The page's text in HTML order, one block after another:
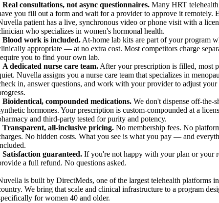
Real consultations, not async questionnaires. Many HRT
you fill out a form and wait for a provider to approve it remotely.
patient has a live, synchronous video or phone visit with a
who specializes in women's hormonal health.
Blood work is included. At-home lab kits are part of your program
appropriate — at no extra cost. Most competitors charge
you to find your own lab.
A dedicated nurse care team. After your prescription is filled, most
Nuvella assigns you a nurse care team that specializes in
in, answer questions, and work with your provider to adjust your
Bioidentical, compounded medications. We don't dispense off-the-
hormones. Your prescription is custom-compounded at a
and third-party tested for purity and potency.
Transparent, all-inclusive pricing. No membership fees. No
No hidden costs. What you see is what you pay — and
Satisfaction guaranteed. If you're not happy with your plan or your
a full refund. No questions asked.
is built by DirectMeds, one of the largest telehealth platforms
We bring that scale and clinical infrastructure to a program
for women 40 and older.